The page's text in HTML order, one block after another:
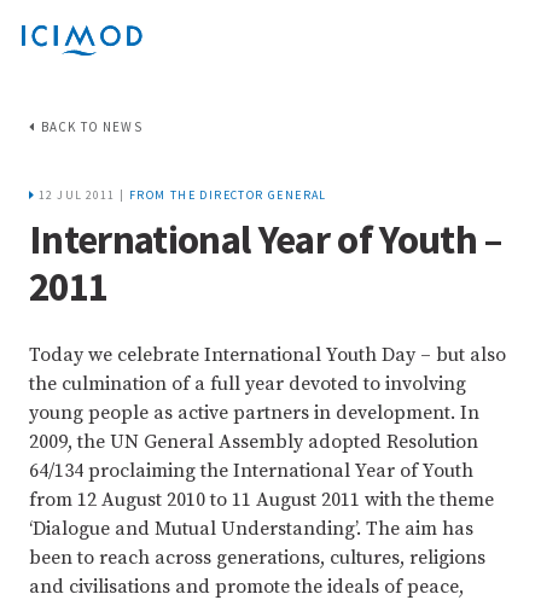
BACK TO NEWS
12 JUL 2011 | FROM THE DIRECTOR GENERAL
International Year of Youth –
2011
Today we celebrate International Youth Day – but also
the culmination of a full year devoted to involving
young people as active partners in development. In
2009, the UN General Assembly adopted Resolution
64/134 proclaiming the International Year of Youth
from 12 August 2010 to 11 August 2011 with the theme
‘Dialogue and Mutual Understanding’. The aim has
been to reach across generations, cultures, religions
and civilisations and promote the ideals of peace,